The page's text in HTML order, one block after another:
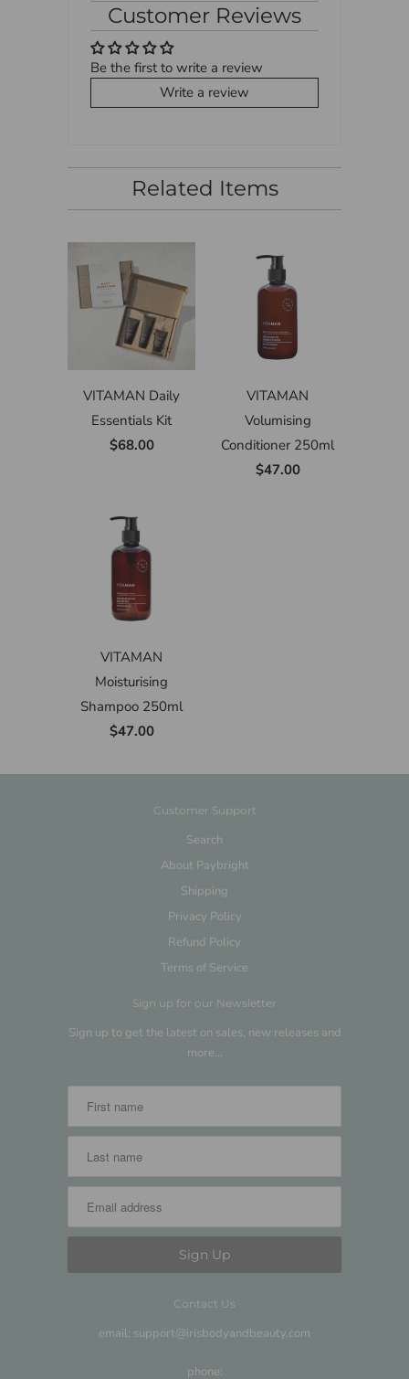
Customer Reviews
Be the first to write a review
Write a review
Related Items
VITAMAN Daily
Essentials Kit
$68.00
VITAMAN
Volumising
Conditioner 250ml
$47.00
VITAMAN
Moisturising
Shampoo 250ml
$47.00
Customer Support
Search
About Paybright
Shipping
Privacy Policy
Refund Policy
Terms of Service
Sign up for our Newsletter
Sign up to get the latest on sales, new releases and
more…
Contact Us
email: support@irisbodyandbeauty.com
phone: